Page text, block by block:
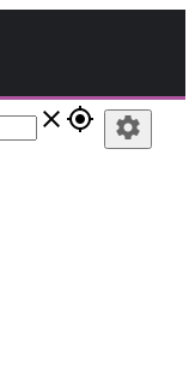
close gps_fixed settings